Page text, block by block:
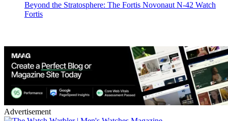
Beyond the Stratosphere: The Fortis Novonaut N-42 Watch
Fortis
Advertisement